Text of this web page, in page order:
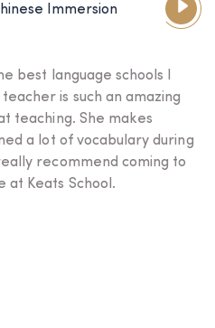
best language schools I
is such an amazing
teaching. She makes
a lot of vocabulary during
recommend coming to
at Keats School.
Immersion